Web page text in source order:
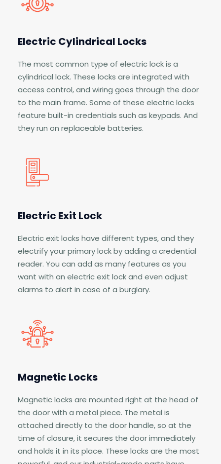
Electric Cylindrical Locks
The most common type of electric lock is a
cylindrical lock. These locks are integrated with
access control, and wiring goes through the door
to the main frame. Some of these electric locks
feature built-in credentials such as keypads. And
they run on replaceable batteries.
Electric Exit Lock
Electric exit locks have different types, and they
electrify your primary lock by adding a credential
reader. You can add as many features as you
want with an electric exit lock and even adjust
alarms to alert in case of a burglary.
Magnetic Locks
Magnetic locks are mounted right at the head of
the door with a metal piece. The metal is
attached directly to the door handle, so at the
time of closure, it secures the door immediately
and holds it in its place. These locks are the most